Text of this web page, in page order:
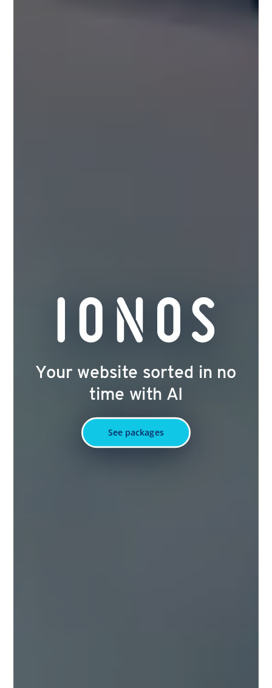
Your website sorted in no
time with AI
See packages